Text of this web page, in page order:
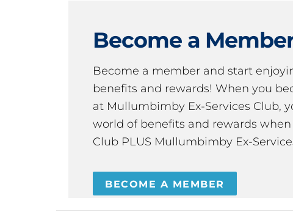
Become a
Become a member and start
benefits and rewards! When you
at Mullumbimby Ex-Services Club,
world of benefits and rewards
Club PLUS Mullumbimby Ex-
BECOME A MEMBER